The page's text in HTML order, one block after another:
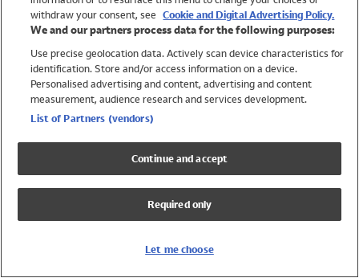
Trending
Shop All Holiday Shop
Swimwear
Girls Swimwear
Boys Swimwear
withdraw your consent, see Cookie and Digital Advertising Policy.
We and our partners process data for the following purposes:
Use precise geolocation data. Actively scan device characteristics for
identification. Store and/or access information on a device.
Personalised advertising and content, advertising and content
measurement, audience research and services development.
List of Partners (vendors)
Continue and accept
Required only
Let me choose